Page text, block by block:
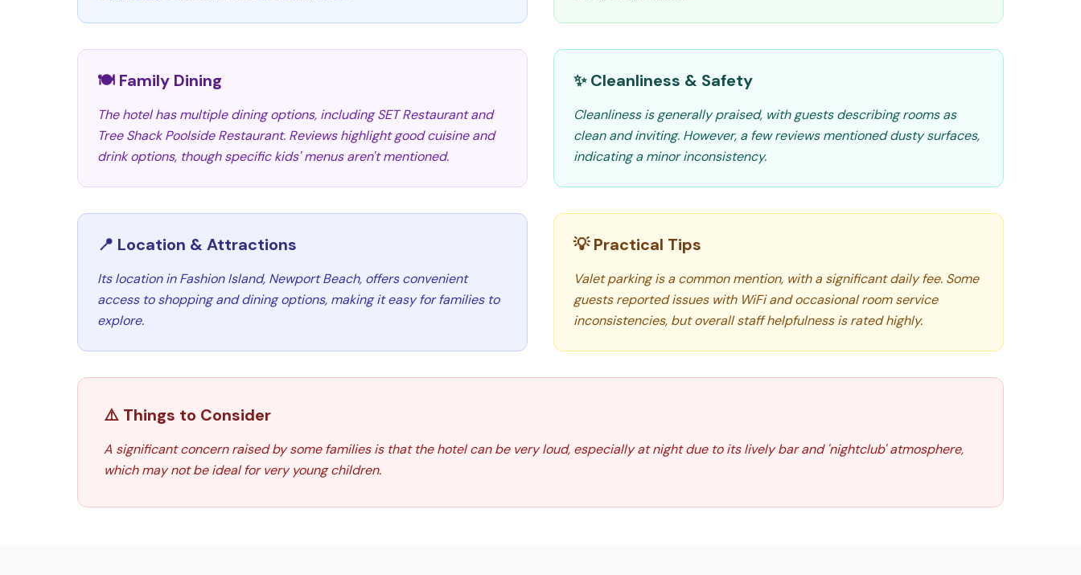
🍽️ Family Dining
The hotel has multiple dining options, including SET Restaurant and
Tree Shack Poolside Restaurant. Reviews highlight good cuisine and
drink options, though specific kids' menus aren't mentioned.
✨ Cleanliness & Safety
Cleanliness is generally praised, with guests describing rooms as
clean and inviting. However, a few reviews mentioned dusty surfaces,
indicating a minor inconsistency.
📍 Location & Attractions
Its location in Fashion Island, Newport Beach, offers convenient
access to shopping and dining options, making it easy for families to
explore.
💡 Practical Tips
Valet parking is a common mention, with a significant daily fee. Some
guests reported issues with WiFi and occasional room service
inconsistencies, but overall staff helpfulness is rated highly.
⚠️ Things to Consider
A significant concern raised by some families is that the hotel can be very loud, especially at night due to its lively bar and 'nightclub' atmosphere,
which may not be ideal for very young children.